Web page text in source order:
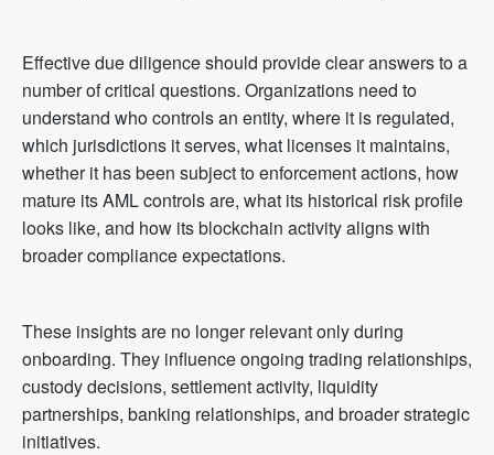
Effective due diligence should provide clear answers to a
number of critical questions. Organizations need to
understand who controls an entity, where it is regulated,
which jurisdictions it serves, what licenses it maintains,
whether it has been subject to enforcement actions, how
mature its AML controls are, what its historical risk profile
looks like, and how its blockchain activity aligns with
broader compliance expectations.
These insights are no longer relevant only during
onboarding. They influence ongoing trading relationships,
custody decisions, settlement activity, liquidity
partnerships, banking relationships, and broader strategic
initiatives.